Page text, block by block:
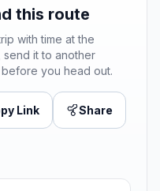
this route
with time at the
send it to another
you head out.
Link Share